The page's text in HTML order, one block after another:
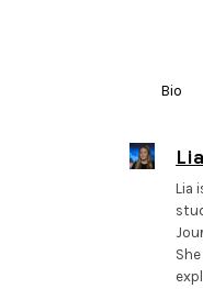
Bio
Lia